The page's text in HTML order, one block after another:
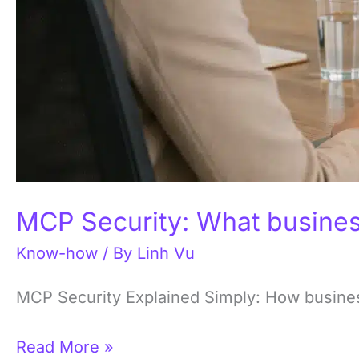
MCP Security: What
Know-how / By Linh Vu
MCP Security Explained Simply: How
Read More »